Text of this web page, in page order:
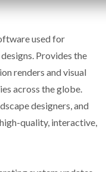
used for
Provides the
renders and visual
across the globe.
designers, and
quality, interactive,